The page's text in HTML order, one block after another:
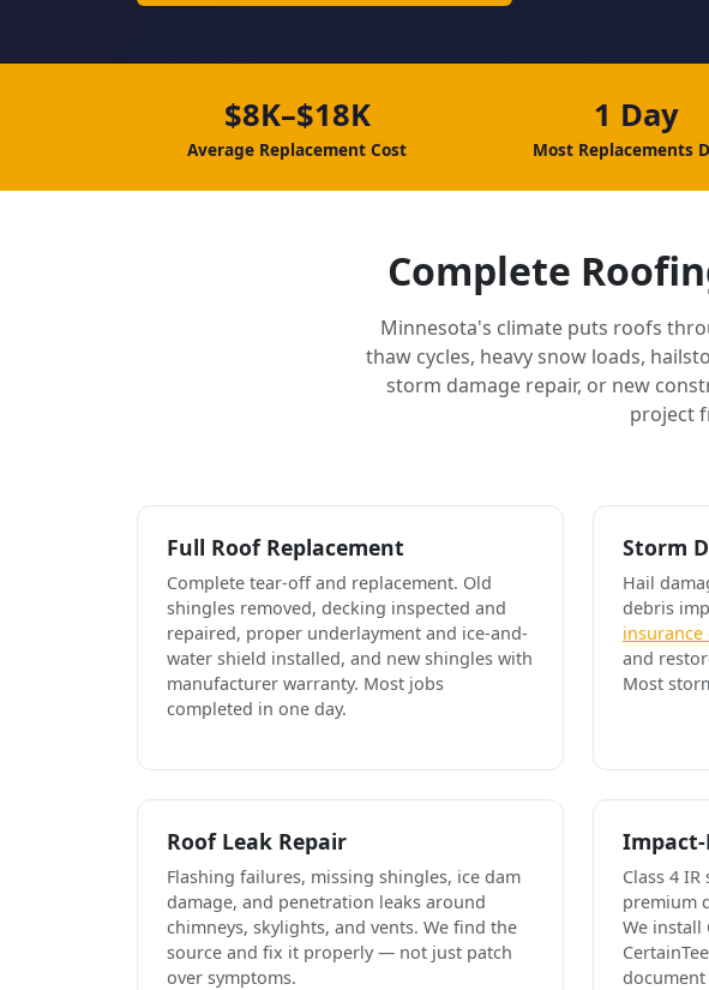
$8K–$18K
Average Replacement Cost
1 Day
Most Replacements
Complete
Minnesota's climate puts roofs
thaw cycles, heavy snow loads,
storm damage repair, or new
project
Full Roof Replacement
Complete tear-off and replacement. Old
shingles removed, decking inspected and
repaired, proper underlayment and ice-and-
water shield installed, and new shingles with
manufacturer warranty. Most jobs
completed in one day.
Storm
Hail
debris
insurance
and
Most
Roof Leak Repair
Flashing failures, missing shingles, ice dam
damage, and penetration leaks around
chimneys, skylights, and vents. We find the
source and fix it properly — not just patch
over symptoms.
Impact-
Class 4
premium
We install